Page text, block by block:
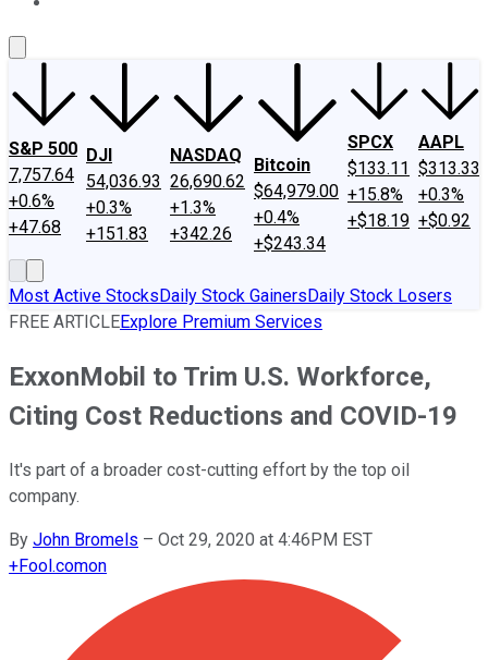
S&P 500
7,757.64
+0.6%
+47.68
DJI
54,036.93
+0.3%
+151.83
NASDAQ
26,690.62
+1.3%
+342.26
Bitcoin
$64,979.00
+0.4%
+$243.34
SPCX
$133.11
+15.8%
+$18.19
AAPL
$313.33
+0.3%
+$0.92
Most Active StocksDaily Stock GainersDaily Stock Losers
FREE ARTICLEExplore Premium Services
ExxonMobil to Trim U.S. Workforce,
Citing Cost Reductions and COVID-19
It's part of a broader cost-cutting effort by the top oil
company.
By John Bromels – Oct 29, 2020 at 4:46PM EST
+Fool.comon